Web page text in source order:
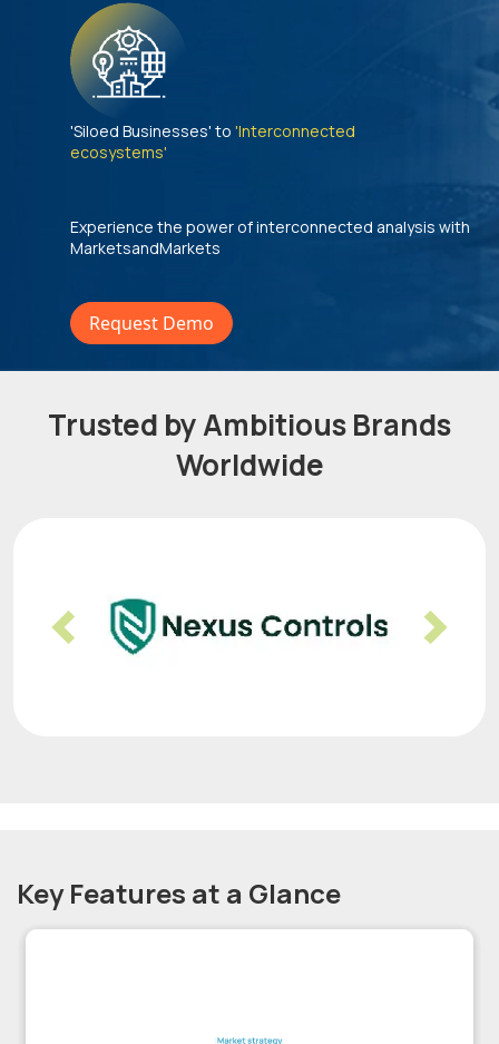
'Siloed Businesses' to 'Interconnected
ecosystems'
Experience the power of interconnected analysis with
MarketsandMarkets
Request Demo
Trusted by Ambitious Brands
Worldwide
Previous Next
Key Features at a Glance